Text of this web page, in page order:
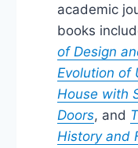
academic
books
of Design
Evolution of
House with
Doors, and
History and